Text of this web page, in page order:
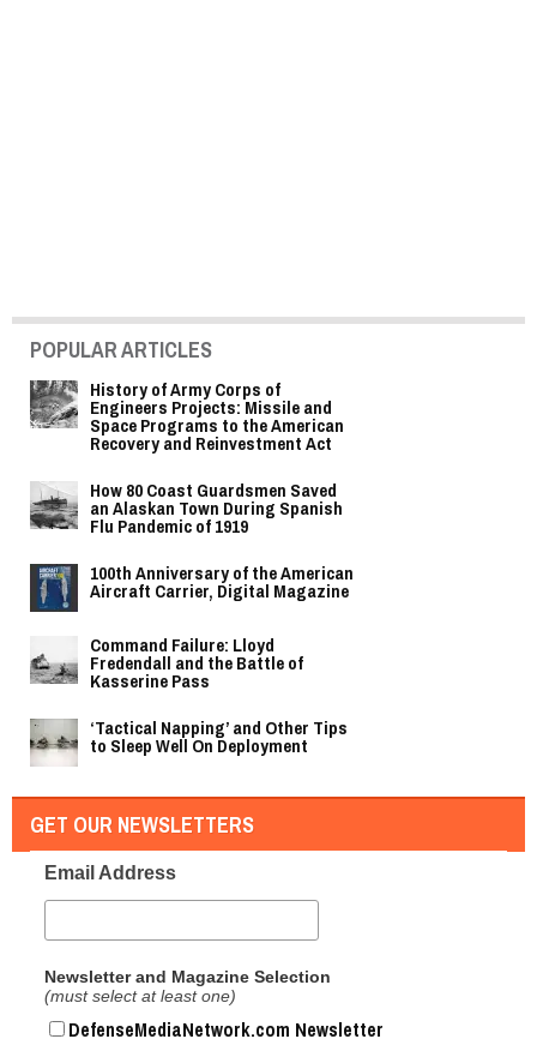
POPULAR ARTICLES
History of Army Corps of
Engineers Projects: Missile and
Space Programs to the American
Recovery and Reinvestment Act
How 80 Coast Guardsmen Saved
an Alaskan Town During Spanish
Flu Pandemic of 1919
100th Anniversary of the American
Aircraft Carrier, Digital Magazine
Command Failure: Lloyd
Fredendall and the Battle of
Kasserine Pass
‘Tactical Napping’ and Other Tips
to Sleep Well On Deployment
GET OUR NEWSLETTERS
Email Address
Newsletter and Magazine Selection
(must select at least one)
DefenseMediaNetwork.com Newsletter